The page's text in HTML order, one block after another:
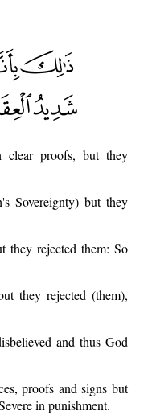
clear proofs, but they
Sovereignty) but they
they rejected them: So
they rejected (them),
and thus God
proofs and signs but
in punishment.